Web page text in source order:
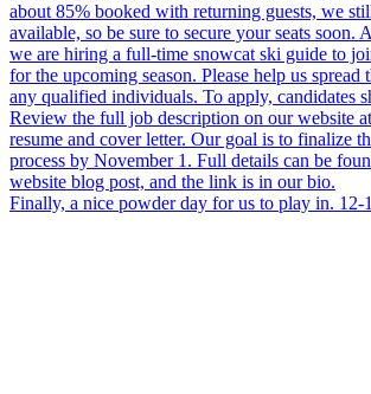
Finally, a nice powder day for us to play in. 12-1